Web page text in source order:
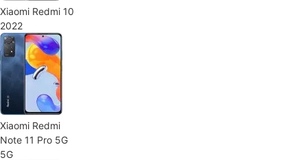
Xiaomi Redmi 10
2022
Xiaomi Redmi
Note 11 Pro 5G
5G